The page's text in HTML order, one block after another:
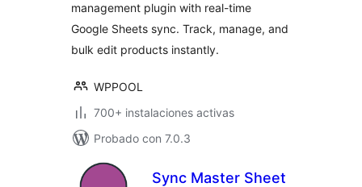
management plugin with real-time
Google Sheets sync. Track, manage, and
bulk edit products instantly.
WPPOOL
700+ instalaciones activas
Probado con 7.0.3
Sync Master Sheet